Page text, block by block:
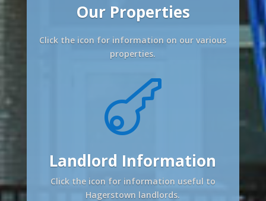
Our Properties
Click the icon for information on our various
properties.

Landlord Information
Click the icon for information useful to
Hagerstown landlords.